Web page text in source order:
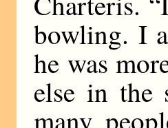
bowling. I
he was
else in the
many